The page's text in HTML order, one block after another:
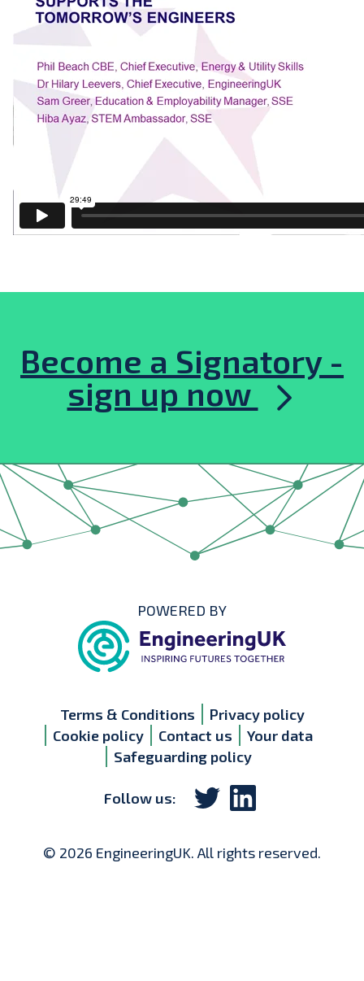
Become a Signatory -
sign up now
POWERED BY
Terms & Conditions
Privacy policy
Cookie policy
Contact us
Your data
Safeguarding policy
Follow us:
© 2026 EngineeringUK. All rights reserved.